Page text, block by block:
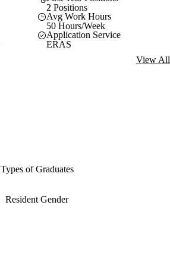
2 Positions
Avg Work Hours
50 Hours/Week
Application Service
ERAS
View All
Types of Graduates
Resident Gender